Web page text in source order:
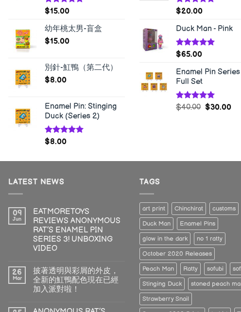
Rated5.00
$15.00
幼年桃太男-盲盒
$15.00
別針-魟鴨（第二代）
$8.00
Enamel Pin: Stinging
Duck (Series 2)
Rated
$8.00
Rated5.00
$20.00
Duck Man - Pink
Rated5.00
$65.00
Enamel Pin Series
Full Set
Rated5.00
$40.00 $30.00
LATEST NEWS
09
Jun
EATMORETOYS
REVIEWS ANONYMOUS
RAT’S ENAMEL PIN
SERIES 3! UNBOXING
VIDEO
26
Mar
披著透明與彩屑的外皮，
全新的魟鴨配色現在已經
加入派對啦！
TAGS
art print Chinchirat
customs
Duck Man
Enamel Pins
glow in the dark
no 1 ratty
October 2020 Releases
Peach Man
Ratty sofubi
Stinging Duck
stoned peach
Strawberry Snail